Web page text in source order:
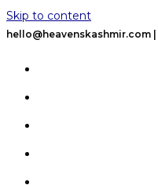
Skip to content
hello@heavenskashmir.com |